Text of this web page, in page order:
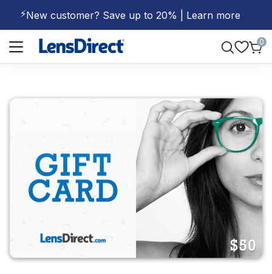
⚡New customer? Save up to 20% | Learn more
Page 1 of 1
0